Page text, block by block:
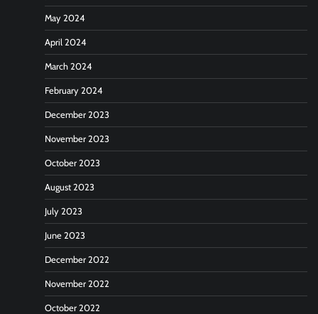
May 2024
April 2024
March 2024
February 2024
December 2023
November 2023
October 2023
August 2023
July 2023
June 2023
December 2022
November 2022
October 2022